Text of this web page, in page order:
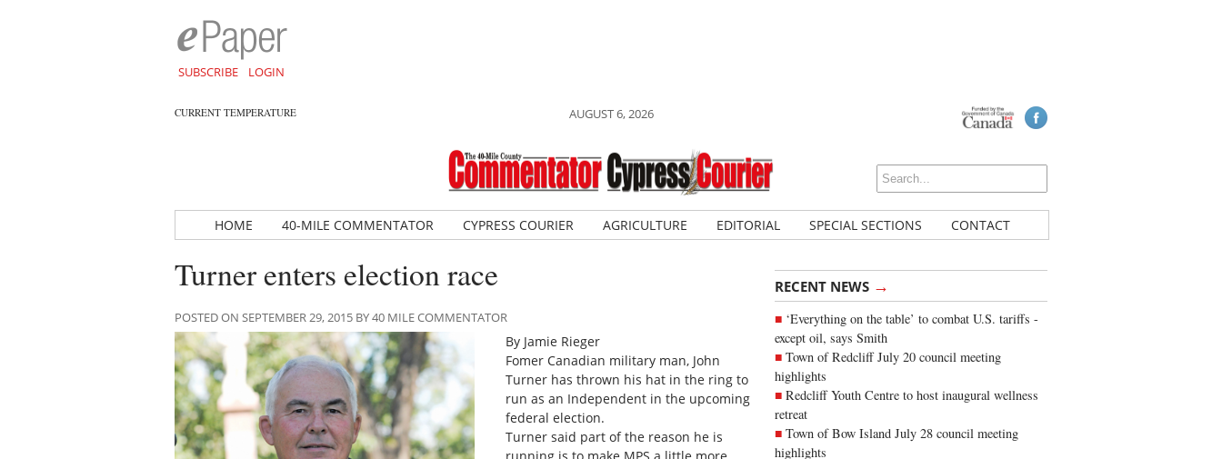
SUBSCRIBE LOGIN
CURRENT TEMPERATURE AUGUST 6, 2026
HOME 40-MILE COMMENTATOR CYPRESS COURIER AGRICULTURE EDITORIAL SPECIAL SECTIONS CONTACT
RECENT NEWS →
‘Everything on the table’ to combat U.S. tariffs -
except oil, says Smith
Town of Redcliff July 20 council meeting
highlights
Redcliff Youth Centre to host inaugural wellness
retreat
Town of Bow Island July 28 council meeting
highlights
Turner enters election race
POSTED ON SEPTEMBER 29, 2015 BY 40 MILE COMMENTATOR
By Jamie Rieger
Fomer Canadian military man, John
Turner has thrown his hat in the ring to
run as an Independent in the upcoming
federal election.
Turner said part of the reason he is